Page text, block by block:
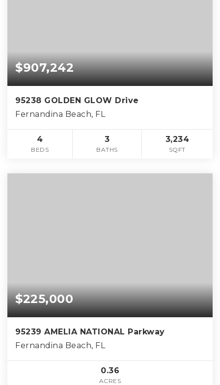
$907,242
95238 GOLDEN GLOW Drive
Fernandina Beach, FL
4
BEDS
3
BATHS
3,234
SQFT
$225,000
95239 AMELIA NATIONAL Parkway
Fernandina Beach, FL
0.36
ACRES